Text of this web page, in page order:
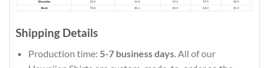
Shipping Details
Production time: 5-7 business days. All of our